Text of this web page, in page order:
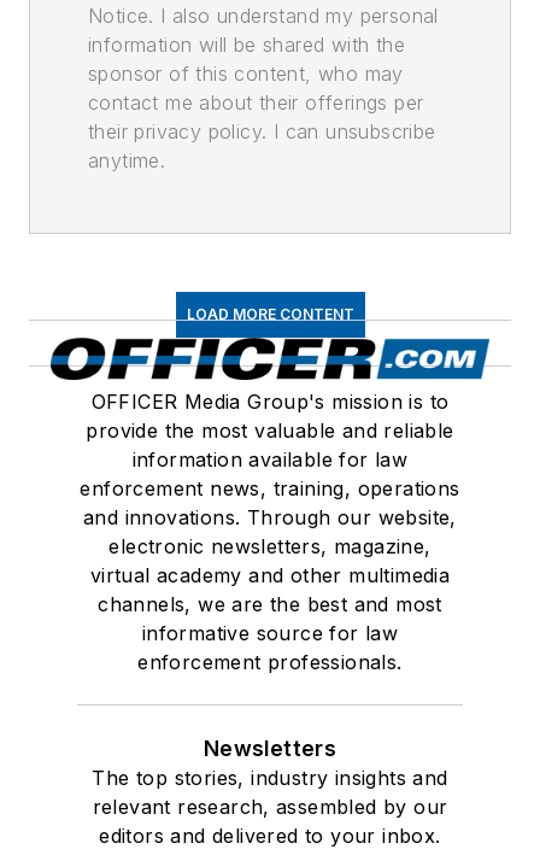
Notice. I also understand my personal
information will be shared with the
sponsor of this content, who may
contact me about their offerings per
their privacy policy. I can unsubscribe
anytime.
LOAD MORE CONTENT
OFFICER Media Group's mission is to
provide the most valuable and reliable
information available for law
enforcement news, training, operations
and innovations. Through our website,
electronic newsletters, magazine,
virtual academy and other multimedia
channels, we are the best and most
informative source for law
enforcement professionals.
Newsletters
The top stories, industry insights and
relevant research, assembled by our
editors and delivered to your inbox.